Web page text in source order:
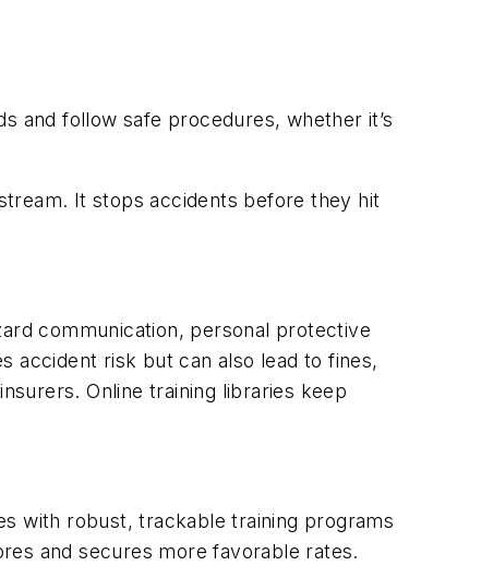
and follow safe procedures, whether it’s
It stops accidents before they hit
communication, personal protective
accident risk but can also lead to fines,
Online training libraries keep
with robust, trackable training programs
and secures more favorable rates.